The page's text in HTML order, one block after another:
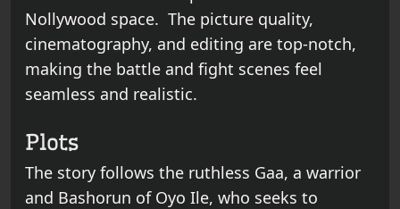
Nollywood space. The picture quality,
cinematography, and editing are top-notch,
making the battle and fight scenes feel
seamless and realistic.
Plots
The story follows the ruthless Gaa, a warrior
and Bashorun of Oyo Ile, who seeks to